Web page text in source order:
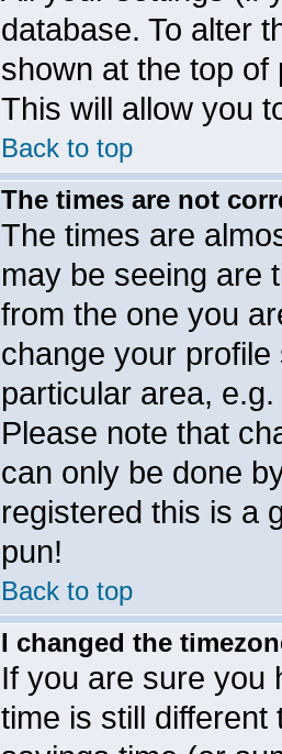
database. To alter
shown at the top
This will allow you
Back to top
The times are not
The times are
may be seeing are
from the one you
change your
particular area,
Please note that
can only be done
registered this is a
pun!
Back to top
I changed the
If you are sure you
time is still